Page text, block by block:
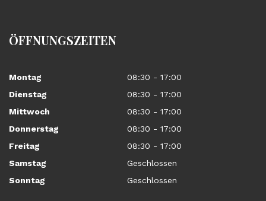
ÖFFNUNGSZEITEN
Montag
08:30 - 17:00
Dienstag
08:30 - 17:00
Mittwoch
08:30 - 17:00
Donnerstag
08:30 - 17:00
Freitag
08:30 - 17:00
Samstag
Geschlossen
Sonntag
Geschlossen